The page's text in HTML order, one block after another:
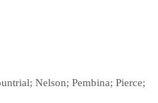
Nelson; Pembina; Pierce;